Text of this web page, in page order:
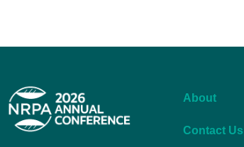
About
Contact Us